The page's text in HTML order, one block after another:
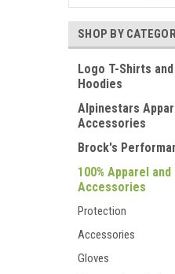
SHOP BY
Logo T-Shirts and
Hoodies
Alpinestars
Accessories
Brock's
100% Apparel and
Accessories
Protection
Accessories
Gloves